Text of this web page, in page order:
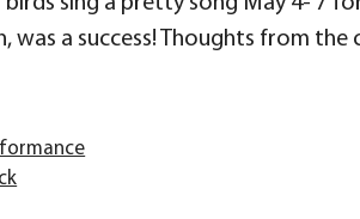
was a success! Thoughts from